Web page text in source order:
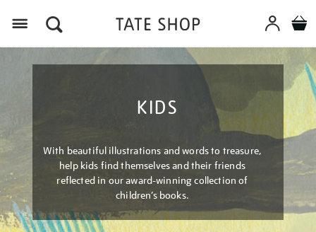
KIDS
With beautiful illustrations and words to treasure,
help kids find themselves and their friends
reflected in our award-winning collection of
children’s books.